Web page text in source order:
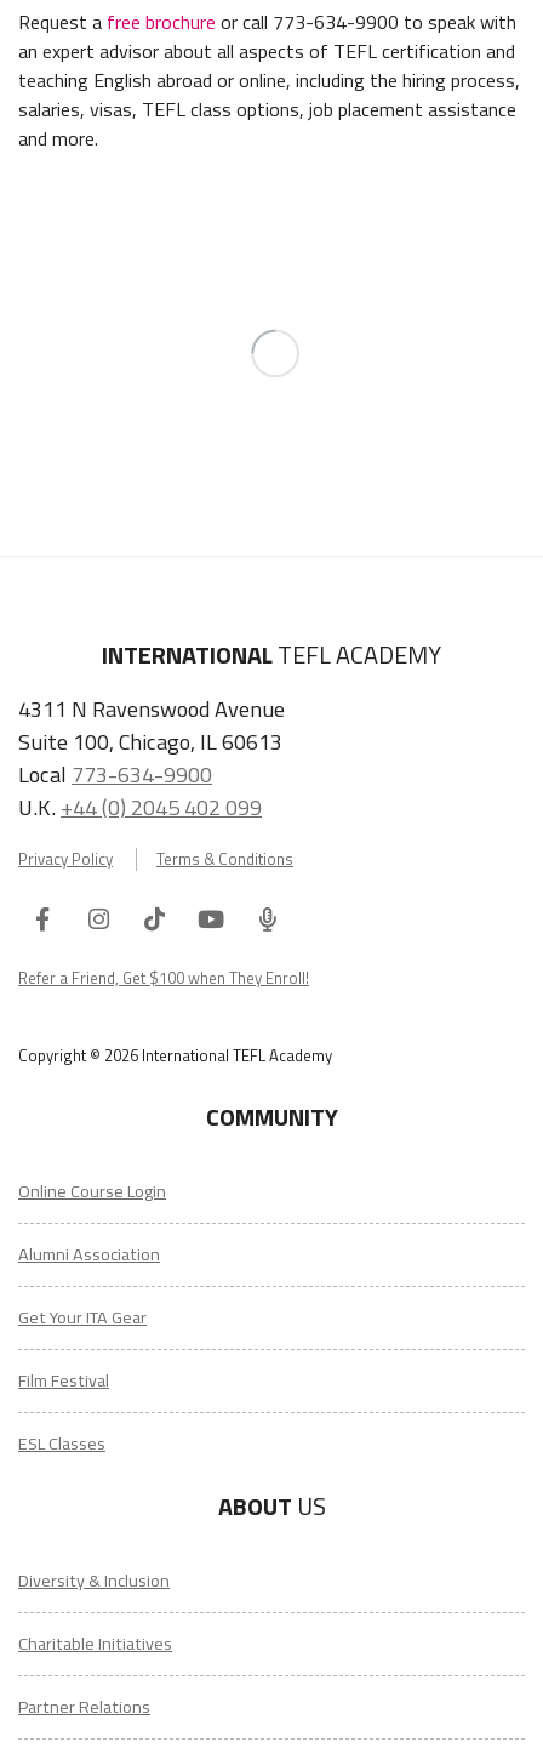
Request a free brochure or call 773-634-9900 to speak with
an expert advisor about all aspects of TEFL certification and
teaching English abroad or online, including the hiring process,
salaries, visas, TEFL class options, job placement assistance
and more.
INTERNATIONALTEFL ACADEMY
4311 N Ravenswood Avenue
Suite 100, Chicago, IL 60613
Local 773-634-9900
U.K.+44 (0) 2045 402 099
Privacy Policy Terms & Conditions
FacebookInstagram
TiktokYoutube
ITA
Podcast
Refer a Friend, Get $100 when They Enroll!
Copyright © 2026 International TEFL Academy
COMMUNITY
Online Course Login
Alumni Association
Get Your ITA Gear
Film Festival
ESL Classes
ABOUT US
Diversity & Inclusion
Charitable Initiatives
Partner Relations